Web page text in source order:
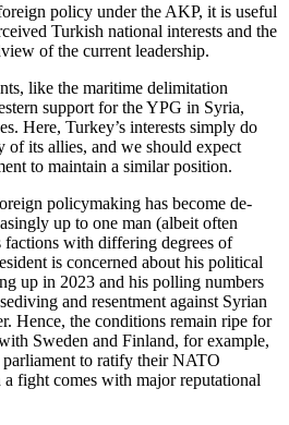
policy under the AKP, it is useful
Turkish national interests and the
of the current leadership.
like the maritime delimitation
support for the YPG in Syria,
Here, Turkey’s interests simply do
of its allies, and we should expect
to maintain a similar position.
policymaking has become de-
up to one man (albeit often
factions with differing degrees of
is concerned about his political
up in 2023 and his polling numbers
and resentment against Syrian
Hence, the conditions remain ripe for
Sweden and Finland, for example,
to ratify their NATO
fight comes with major reputational